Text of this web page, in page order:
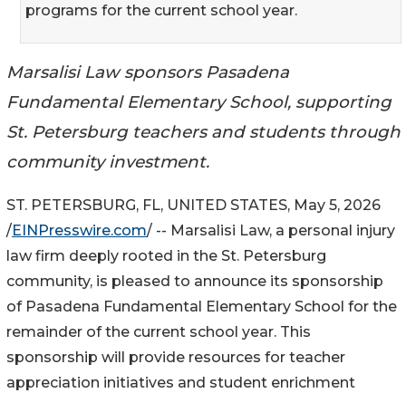
programs for the current school year.
Marsalisi Law sponsors Pasadena
Fundamental Elementary School, supporting
St. Petersburg teachers and students through
community investment.
ST. PETERSBURG, FL, UNITED STATES, May 5, 2026
/EINPresswire.com/ -- Marsalisi Law, a personal injury
law firm deeply rooted in the St. Petersburg
community, is pleased to announce its sponsorship
of Pasadena Fundamental Elementary School for the
remainder of the current school year. This
sponsorship will provide resources for teacher
appreciation initiatives and student enrichment